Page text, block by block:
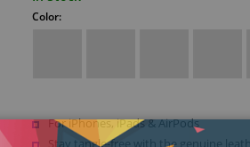
Color:
For iPhones, iPads & AirPods
Stay tangle-free with the genuine